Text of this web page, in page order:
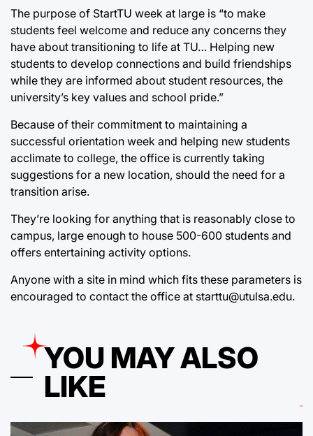
The purpose of StartTU week at large is “to make
students feel welcome and reduce any concerns they
have about transitioning to life at TU… Helping new
students to develop connections and build friendships
while they are informed about student resources, the
university’s key values and school pride.”
Because of their commitment to maintaining a
successful orientation week and helping new students
acclimate to college, the office is currently taking
suggestions for a new location, should the need for a
transition arise.
They’re looking for anything that is reasonably close to
campus, large enough to house 500-600 students and
offers entertaining activity options.
Anyone with a site in mind which fits these parameters is
encouraged to contact the office at starttu@utulsa.edu.
YOU MAY ALSO
LIKE